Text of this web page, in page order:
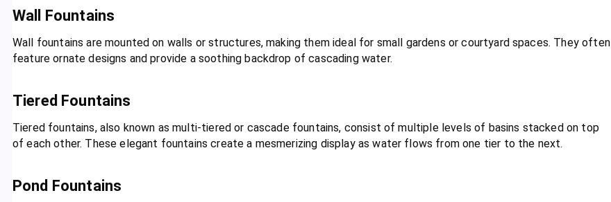
Wall Fountains
Wall fountains are mounted on walls or structures, making them ideal for small gardens or courtyard spaces. They often
feature ornate designs and provide a soothing backdrop of cascading water.
Tiered Fountains
Tiered fountains, also known as multi-tiered or cascade fountains, consist of multiple levels of basins stacked on top
of each other. These elegant fountains create a mesmerizing display as water flows from one tier to the next.
Pond Fountains